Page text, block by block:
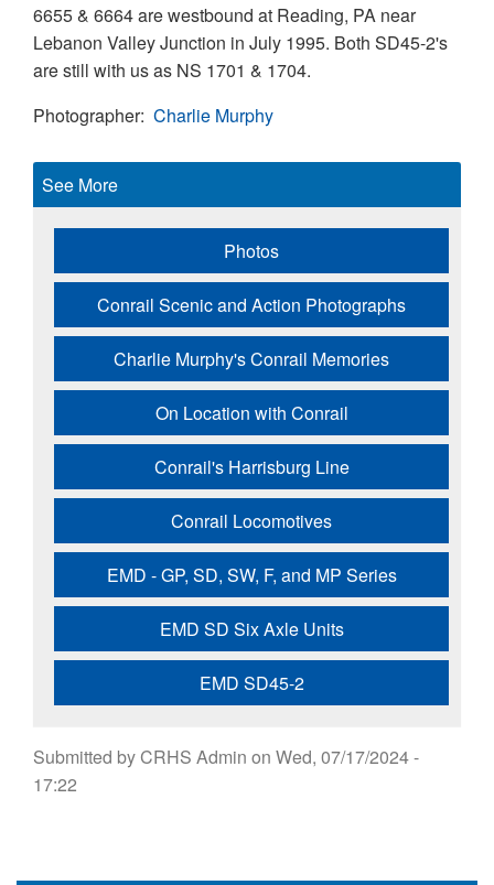
6655 & 6664 are westbound at Reading, PA near
Lebanon Valley Junction in July 1995. Both SD45-2's
are still with us as NS 1701 & 1704.
Photographer Charlie Murphy
See More
Photos
Conrail Scenic and Action Photographs
Charlie Murphy's Conrail Memories
On Location with Conrail
Conrail's Harrisburg Line
Conrail Locomotives
EMD - GP, SD, SW, F, and MP Series
EMD SD Six Axle Units
EMD SD45-2
Submitted byCRHS Admin on Wed, 07/17/2024 -
17:22